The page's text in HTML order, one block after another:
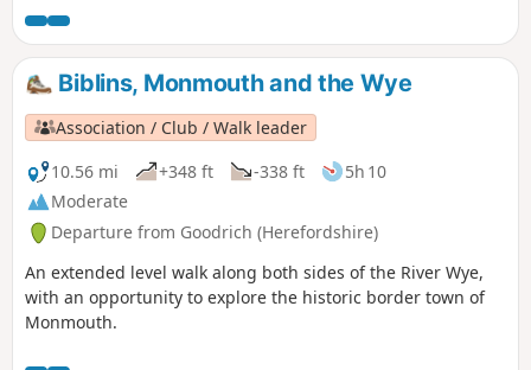
Biblins, Monmouth and the Wye
Association / Club / Walk leader
10.56 mi
+348 ft -338 ft
5h 10
Moderate
Departure from Goodrich (Herefordshire)
An extended level walk along both sides of the River Wye,
with an opportunity to explore the historic border town of
Monmouth.